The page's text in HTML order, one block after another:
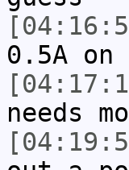
0.5A
needs